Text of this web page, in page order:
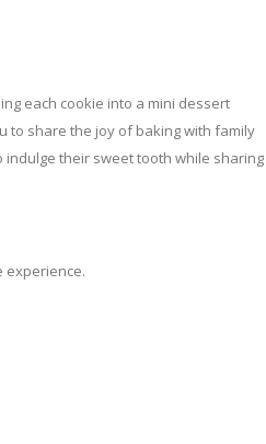
each cookie into a mini dessert
to share the joy of baking with family
their sweet tooth while sharing
experience.